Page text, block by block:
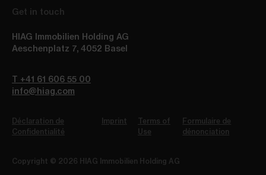
Get in touch
HIAG Immobilien Holding AG
Aeschenplatz 7, 4052 Basel
T +41 61 606 55 00
info@hiag.com
Déclaration de
Confidentialité
Imprint
Terms of
Use
Formulaire de
dénonciation
Copyright © 2026 HIAG Immobilien Holding AG